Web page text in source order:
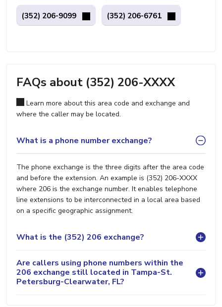
(352) 206-9099 (352) 206-6761
FAQs about (352) 206-XXXX
Learn more about this area code and exchange and
where the caller may be located.
What is a phone number exchange?
The phone exchange is the three digits after the area code
and before the extension. An example is (352) 206-XXXX
where 206 is the exchange number. It enables telephone
line extensions to be interconnected in a local area based
on a specific geographic assignment.
What is the (352) 206 exchange?
Are callers using phone numbers within the
206 exchange still located in Tampa-St.
Petersburg-Clearwater, FL?